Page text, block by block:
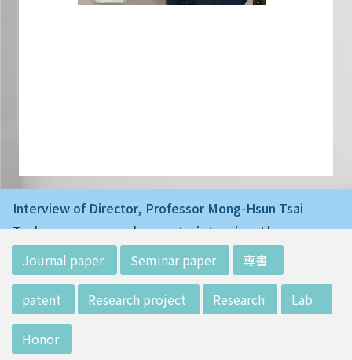
Interview of Director, Professor Mong-Hsun Tsai
Today we are very happy to interview the ne
w director of Institute of Biotechnology (IO
B), Prof. Mong-Hsun Tsai, to talk about his res
earch journey. Graduated from the Departme
nt of Zoology at National Taiwan University
(NTU), Prof. Tsai has established solid biology
backgrounds. Prof. Tsai then decided to proc
Journal paper Seminar paper 專書
patent Research project Research Lab
Honor